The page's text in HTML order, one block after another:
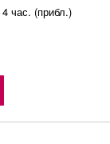
4 час. (прибл.)